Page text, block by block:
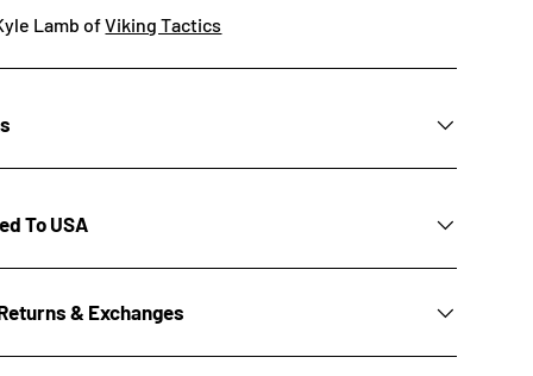
Lamb ofViking Tactics
To USA
& Exchanges